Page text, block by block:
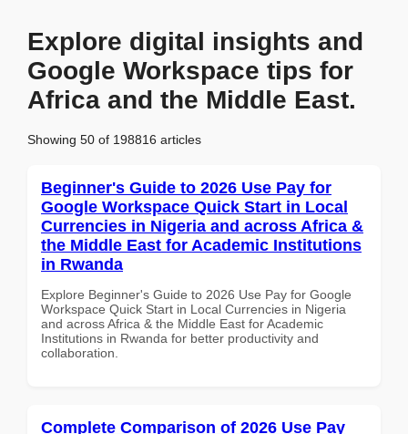
Explore digital insights and
Google Workspace tips for
Africa and the Middle East.
Showing 50 of 198816 articles
Beginner's Guide to 2026 Use Pay for
Google Workspace Quick Start in Local
Currencies in Nigeria and across Africa &
the Middle East for Academic Institutions
in Rwanda
Explore Beginner's Guide to 2026 Use Pay for Google
Workspace Quick Start in Local Currencies in Nigeria
and across Africa & the Middle East for Academic
Institutions in Rwanda for better productivity and
collaboration.
Complete Comparison of 2026 Use Pay